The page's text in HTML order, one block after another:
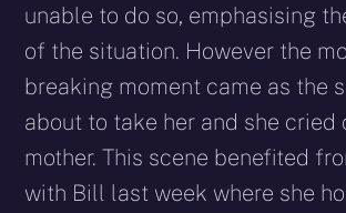
unable to do so, emphasising
of the situation. However the
breaking moment came as the
about to take her and she cried
mother. This scene benefited
with Bill last week where she